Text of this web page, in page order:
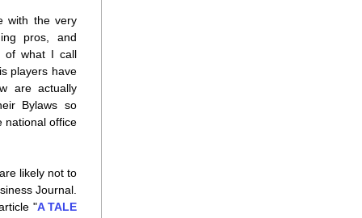
with the very
pros, and
of what I call
players have
are actually
Bylaws so
national office
likely not to
Journal.
"A TALE